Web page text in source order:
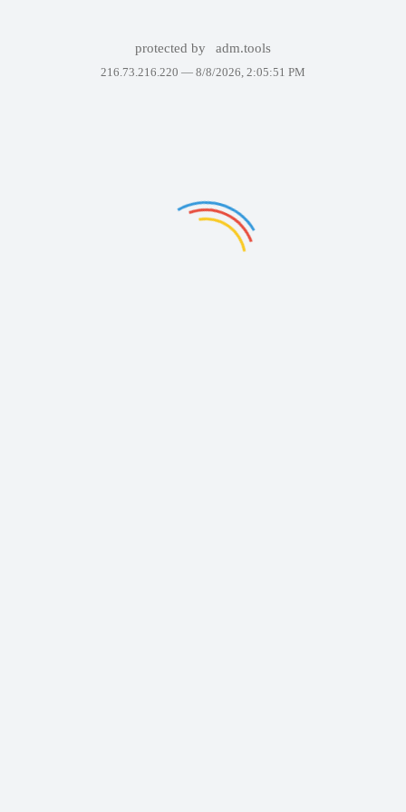
protected by adm.tools
216.73.216.220 — 8/8/2026, 2:05:51 PM